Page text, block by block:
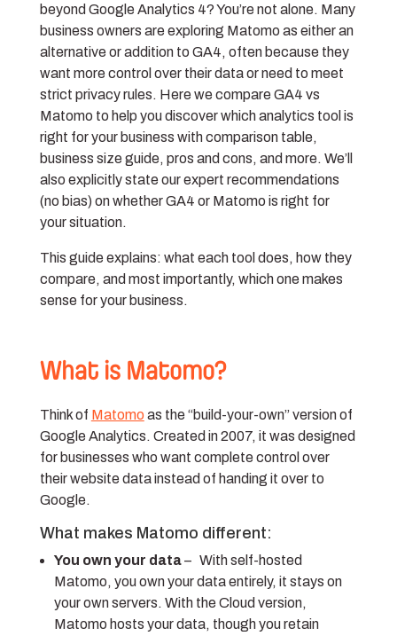
beyond Google Analytics 4? You’re not alone. Many
business owners are exploring Matomo as either an
alternative or addition to GA4, often because they
want more control over their data or need to meet
strict privacy rules. Here we compare GA4 vs
Matomo to help you discover which analytics tool is
right for your business with comparison table,
business size guide, pros and cons, and more. We’ll
also explicitly state our expert recommendations
(no bias) on whether GA4 or Matomo is right for
your situation.
This guide explains: what each tool does, how they
compare, and most importantly, which one makes
sense for your business.
What is Matomo?
Think of Matomo as the “build-your-own” version of
Google Analytics. Created in 2007, it was designed
for businesses who want complete control over
their website data instead of handing it over to
Google.
What makes Matomo different:
You own your data– With self-hosted
Matomo, you own your data entirely, it stays on
your own servers. With the Cloud version,
Matomo hosts your data, though you retain